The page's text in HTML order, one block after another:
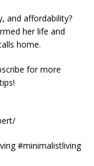
and affordability?
her life and
home.
for more
#minimalistliving